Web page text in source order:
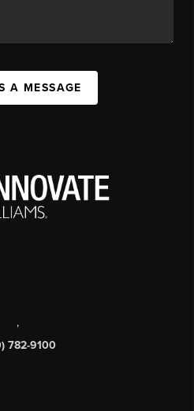
A MESSAGE
,
782-9100